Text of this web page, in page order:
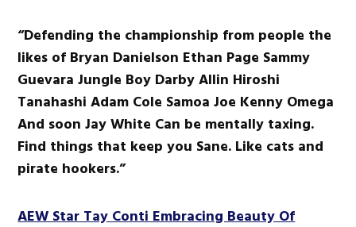
“Defending the championship from people the
likes of Bryan Danielson Ethan Page Sammy
Guevara Jungle Boy Darby Allin Hiroshi
Tanahashi Adam Cole Samoa Joe Kenny Omega
And soon Jay White Can be mentally taxing.
Find things that keep you Sane. Like cats and
pirate hookers.”
AEW Star Tay Conti Embracing Beauty Of